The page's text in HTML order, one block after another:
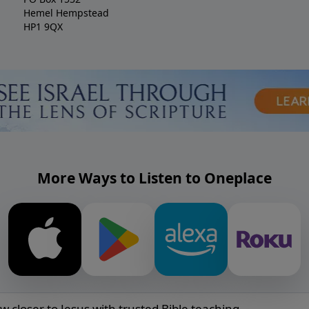
Hemel Hempstead
HP1 9QX
More Ways to Listen to Oneplace